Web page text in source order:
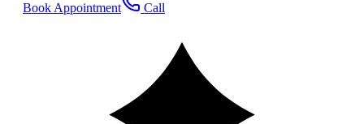
Book Appointment
Call